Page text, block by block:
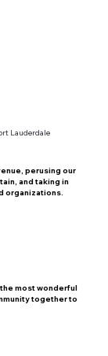
Lauderdale
perusing our
and taking in
organizations.
most wonderful
together to